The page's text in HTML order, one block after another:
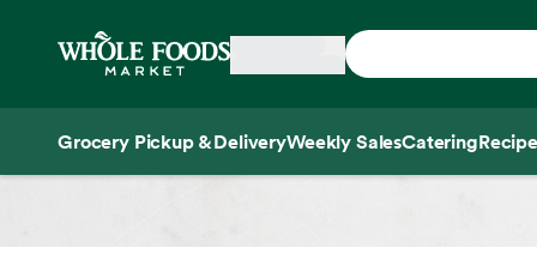
Home
Grocery Pickup & DeliveryWeekly SalesCatering